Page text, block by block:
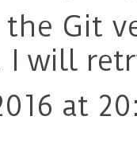
the Git
I will
at